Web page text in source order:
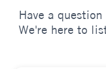
Have a
We're here to